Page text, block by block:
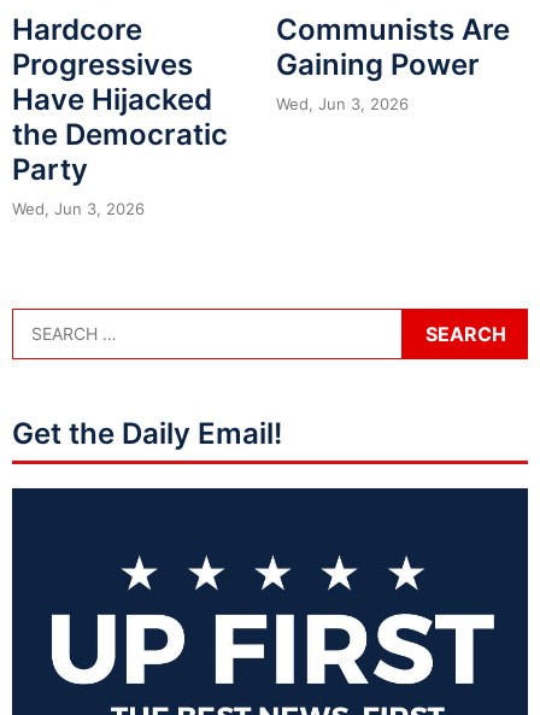
Hardcore
Progressives
Have Hijacked
the Democratic
Party
Wed, Jun 3, 2026
Communists Are
Gaining Power
Wed, Jun 3, 2026
Get the Daily Email!